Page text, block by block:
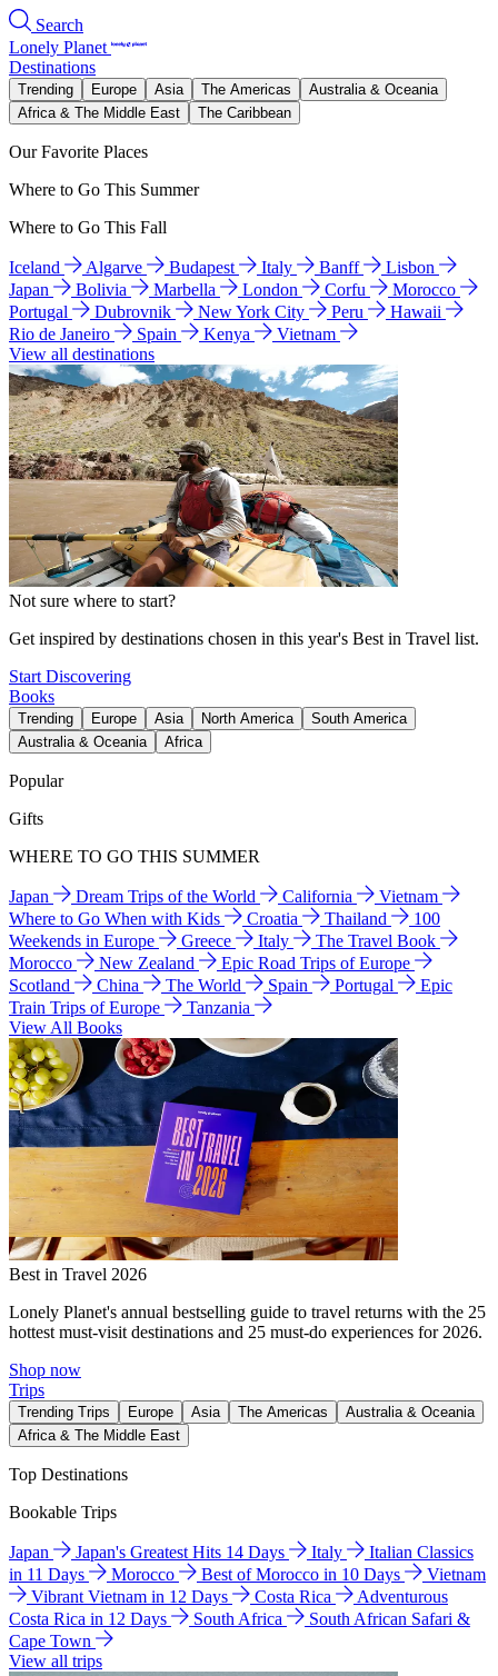
Search
Lonely Planet
Destinations
Trending Europe Asia The Americas
Australia & Oceania
Africa & The Middle East
The Caribbean
Our Favorite Places
Where to Go This Summer
Where to Go This Fall
Iceland Algarve Budapest Italy Banff
Lisbon
Japan
Bolivia Marbella London Corfu
Morocco
Portugal
Dubrovnik New York City Peru
Hawaii
Rio de Janeiro
Spain Kenya
Vietnam
View all destinations
Not sure where to start?
Get inspired by destinations chosen in this year's Best in Travel list.
Start Discovering
Books
Trending Europe Asia North America
South America
Australia & Oceania
Africa
Popular
Gifts
WHERE TO GO THIS SUMMER
Japan Dream Trips of the World California
Vietnam
Where to Go When with Kids
Croatia Thailand
100
Weekends in Europe
Greece Italy
The Travel Book
Morocco
New Zealand
Epic Road Trips of Europe
Scotland
China The World Spain Portugal
Epic
Train Trips of Europe
Tanzania
View All Books
Best in Travel 2026
Lonely Planet's annual bestselling guide to travel returns with the 25
hottest must-visit destinations and 25 must-do experiences for 2026.
Shop now
Trips
Trending Trips Europe Asia The Americas
Australia & Oceania
Africa & The Middle East
Top Destinations
Bookable Trips
Japan Japan's Greatest Hits 14 Days Italy
Italian Classics
in 11 Days
Morocco Best of Morocco in 10 Days
Vietnam
Vibrant Vietnam in 12 Days
Costa Rica
Adventurous
Costa Rica in 12 Days
South Africa
South African Safari &
Cape Town
View all trips